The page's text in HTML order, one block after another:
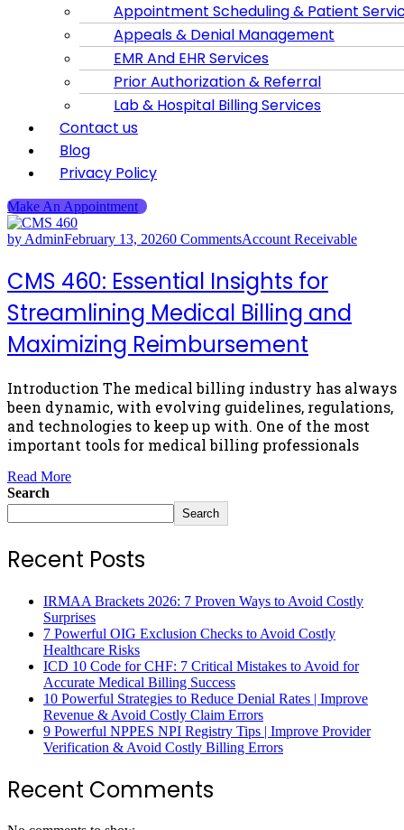
Appointment Scheduling & Patient
Appeals & Denial Management
EMR And EHR Services
Prior Authorization & Referral
Lab & Hospital Billing Services
Contact us
Blog
Privacy Policy
Make An Appointment
by AdminFebruary 13, 20260 CommentsAccount Receivable
CMS 460: Essential Insights for
Streamlining Medical Billing and
Maximizing Reimbursement
Introduction The medical billing industry has always
been dynamic, with evolving guidelines, regulations,
and technologies to keep up with. One of the most
important tools for medical billing professionals
Read More
Search
Search
Recent Posts
IRMAA Brackets 2026: 7 Proven Ways to Avoid Costly
Surprises
7 Powerful OIG Exclusion Checks to Avoid Costly
Healthcare Risks
ICD 10 Code for CHF: 7 Critical Mistakes to Avoid for
Accurate Medical Billing Success
10 Powerful Strategies to Reduce Denial Rates | Improve
Revenue & Avoid Costly Claim Errors
9 Powerful NPPES NPI Registry Tips | Improve Provider
Verification & Avoid Costly Billing Errors
Recent Comments